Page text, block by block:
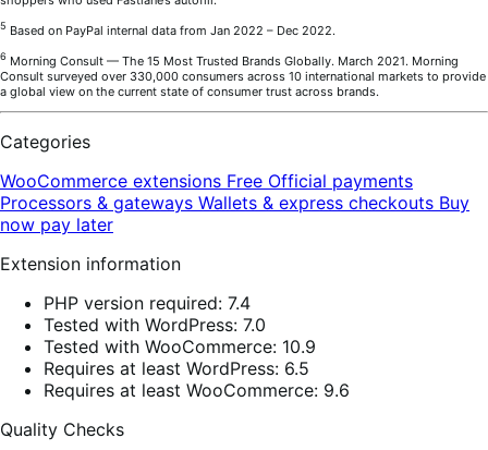
5 Based on PayPal internal data from Jan 2022 – Dec 2022.
6 Morning Consult — The 15 Most Trusted Brands Globally. March 2021. Morning
Consult surveyed over 330,000 consumers across 10 international markets to provide
a global view on the current state of consumer trust across brands.
Categories
WooCommerce extensions Free Official payments
Processors & gateways Wallets & express checkouts Buy
now pay later
Extension information
PHP version required: 7.4
Tested with WordPress: 7.0
Tested with WooCommerce: 10.9
Requires at least WordPress: 6.5
Requires at least WooCommerce: 9.6
Quality Checks